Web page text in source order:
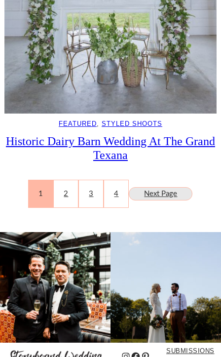
FEATURED STYLED SHOOTS
Historic Dairy Barn Wedding At The Grand
Texana
1 2 3 4 Next Page
SUBMISSIONS